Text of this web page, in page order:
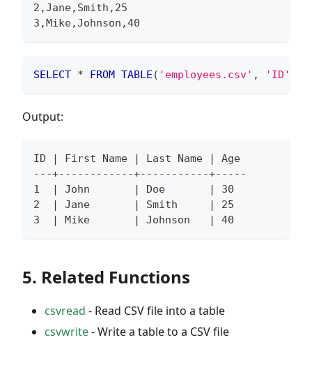
2,Jane,Smith,25
3,Mike,Johnson,40
SELECT * FROM TABLE ( 'employees.csv' , 'ID'
Output:
ID | First Name | Last Name | Age
---+------------+-----------+-----
1  | John       | Doe       | 30
2  | Jane       | Smith     | 25
3  | Mike       | Johnson   | 40
5. Related Functions
csvread - Read CSV file into a table
csvwrite- Write a table to a CSV file